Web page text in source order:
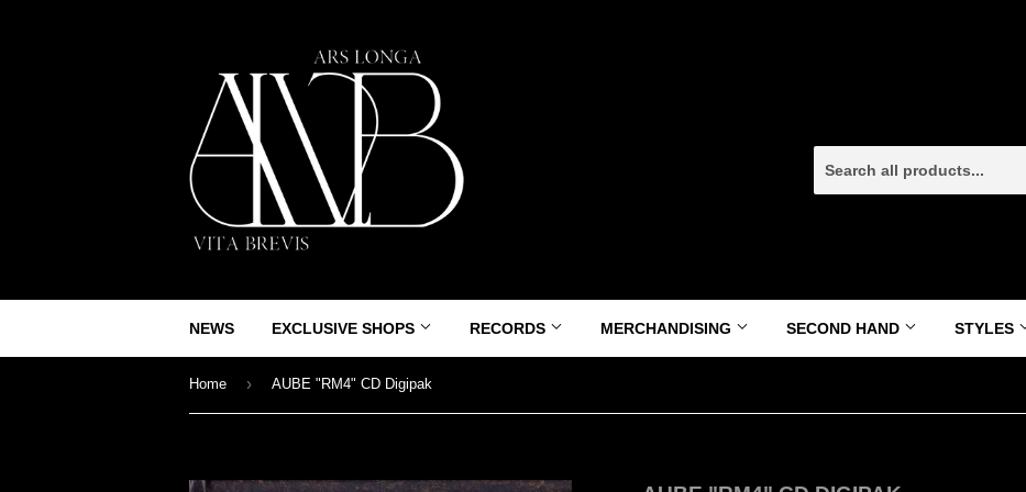
NEWS EXCLUSIVE SHOPS RECORDS MERCHANDISING SECOND HAND STYLES
Home › AUBE "RM4" CD Digipak